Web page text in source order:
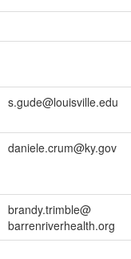
s.gude@louisville.edu
daniele.crum@ky.gov
brandy.trimble@
barrenriverhealth.org